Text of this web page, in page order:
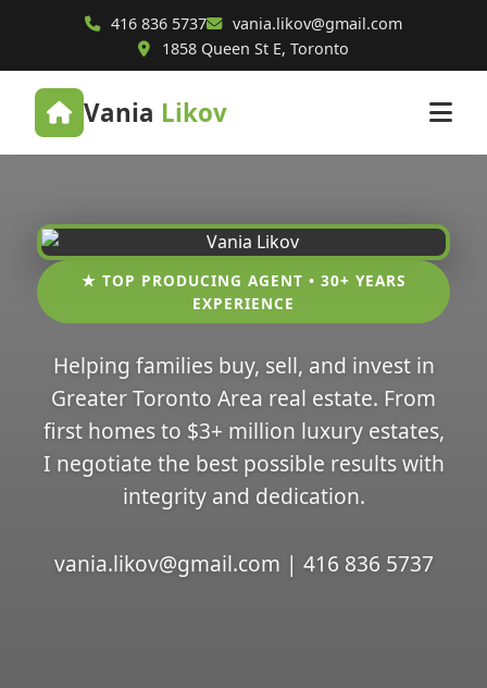
416 836 5737
vania.likov@gmail.com
1858 Queen St E, Toronto
Vania Likov
★ TOP PRODUCING AGENT • 30+ YEARS
EXPERIENCE
Helping families buy, sell, and invest in
Greater Toronto Area real estate. From
first homes to $3+ million luxury estates,
I negotiate the best possible results with
integrity and dedication.
vania.likov@gmail.com | 416 836 5737